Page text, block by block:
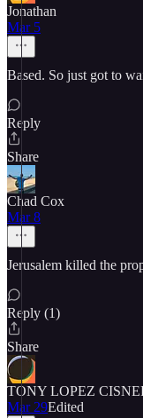
Jonathan
Mar 5
Based. So just got to
Reply
Share
Chad Cox
Mar 8
Jerusalem killed the
Reply (1)
Share
TONY LOPEZ
Mar 29Edited